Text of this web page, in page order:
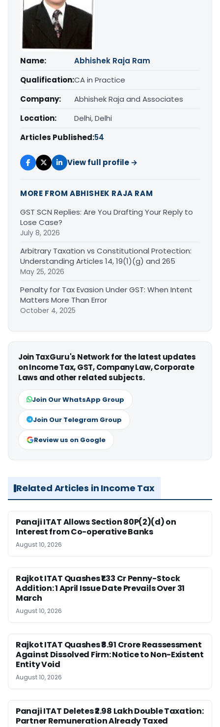
Name:
Abhishek Raja Ram
Qualification:CA in Practice
Company:
Abhishek Raja and Associates
Location:
Delhi, Delhi
Articles Published:54
View full profile →
MORE FROM ABHISHEK RAJA RAM
GST SCN Replies: Are You Drafting Your Reply to
Lose Case?
July 8, 2026
Arbitrary Taxation vs Constitutional Protection:
Understanding Articles 14, 19(1)(g) and 265
May 25, 2026
Penalty for Tax Evasion Under GST: When Intent
Matters More Than Error
October 4, 2025
Join TaxGuru's Network for the latest updates
on Income Tax, GST, Company Law, Corporate
Laws and other related subjects.
Join Our WhatsApp Group
Join Our Telegram Group
Review us on Google
Related Articles in Income Tax
Panaji ITAT Allows Section 80P(2)(d) on
Interest from Co-operative Banks
August 10, 2026
Rajkot ITAT Quashes ₹1.33 Cr Penny-Stock
Addition: 1 April Issue Date Prevails Over 31
March
August 10, 2026
Rajkot ITAT Quashes ₹8.91 Crore Reassessment
Against Dissolved Firm: Notice to Non-Existent
Entity Void
August 10, 2026
Panaji ITAT Deletes ₹2.98 Lakh Double Taxation:
Partner Remuneration Already Taxed